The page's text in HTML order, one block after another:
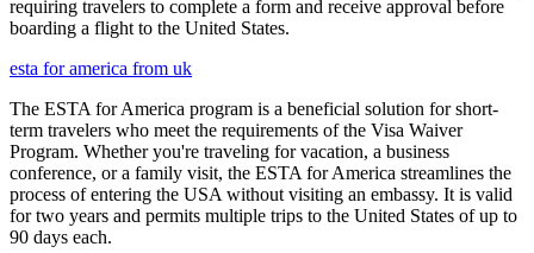
requiring travelers to complete a form and receive approval before
boarding a flight to the United States.
esta for america from uk
The ESTA for America program is a beneficial solution for short-
term travelers who meet the requirements of the Visa Waiver
Program. Whether you're traveling for vacation, a business
conference, or a family visit, the ESTA for America streamlines the
process of entering the USA without visiting an embassy. It is valid
for two years and permits multiple trips to the United States of up to
90 days each.